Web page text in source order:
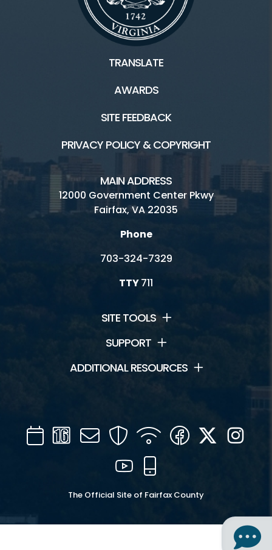
TRANSLATE
AWARDS
SITE FEEDBACK
PRIVACY POLICY & COPYRIGHT
MAIN ADDRESS
12000 Government Center Pkwy
Fairfax, VA 22035
Phone
703-324-7329
TTY711
SITE TOOLS
SUPPORT
ADDITIONAL RESOURCES
CalendarChannel
16
Mail SecurityWIFI Facebook
Twitter
YouTube
The Official Site of Fairfax County